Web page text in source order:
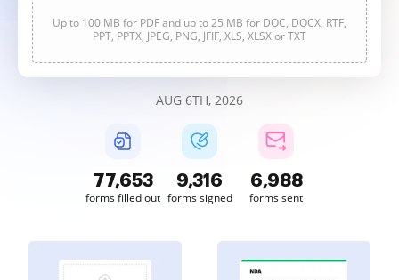
Up to 100 MB for PDF and up to 25 MB for DOC, DOCX, RTF,
PPT, PPTX, JPEG, PNG, JFIF, XLS, XLSX or TXT
AUG 6TH, 2026
77,654
forms filled out
9,316
forms signed
6,988
forms sent